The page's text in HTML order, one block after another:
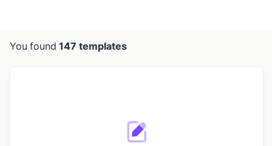
You found 147 templates